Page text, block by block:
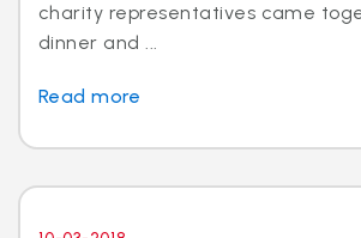
charity representatives came
dinner and ...
Read more